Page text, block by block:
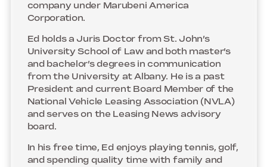
company under Marubeni America
Corporation.
Ed holds a Juris Doctor from St. John’s
University School of Law and both master’s
and bachelor’s degrees in communication
from the University at Albany. He is a past
President and current Board Member of the
National Vehicle Leasing Association (NVLA)
and serves on the Leasing News advisory
board.
In his free time, Ed enjoys playing tennis, golf,
and spending quality time with family and